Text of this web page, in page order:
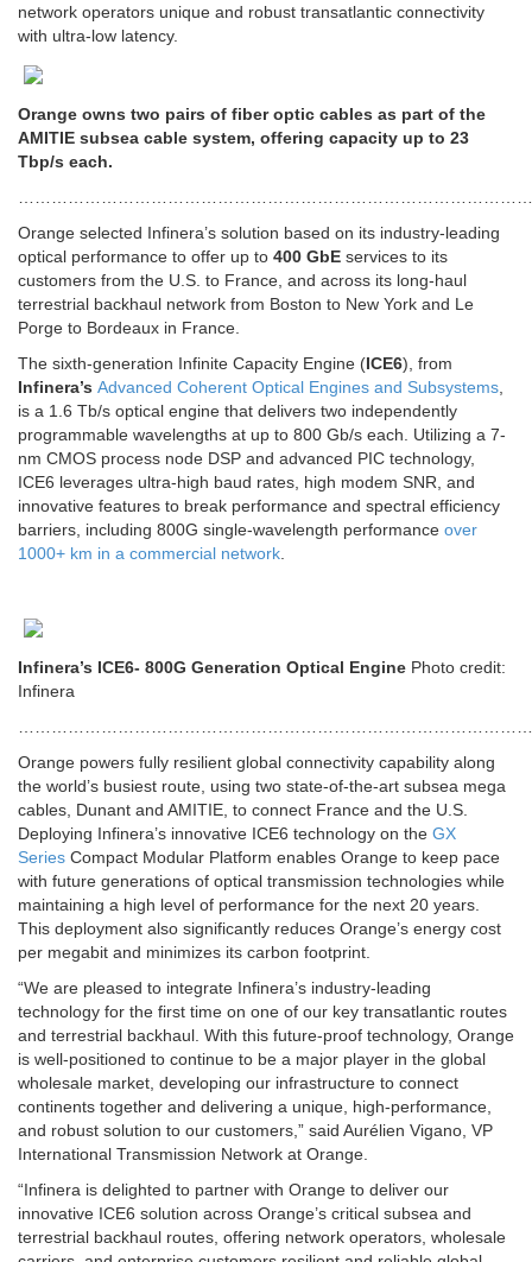
network operators unique and robust transatlantic connectivity
with ultra-low latency.
Orange owns two pairs of fiber optic cables as part of the
AMITIE subsea cable system, offering capacity up to 23
Tbp/s each.
Orange selected Infinera’s solution based on its industry-leading
optical performance to offer up to 400 GbE services to its
customers from the U.S. to France, and across its long-haul
terrestrial backhaul network from Boston to New York and Le
Porge to Bordeaux in France.
The sixth-generation Infinite Capacity Engine (ICE6), from
Infinera’s Advanced Coherent Optical Engines and Subsystems,
is a 1.6 Tb/s optical engine that delivers two independently
programmable wavelengths at up to 800 Gb/s each. Utilizing a 7-
nm CMOS process node DSP and advanced PIC technology,
ICE6 leverages ultra-high baud rates, high modem SNR, and
innovative features to break performance and spectral efficiency
barriers, including 800G single-wavelength performance over
1000+ km in a commercial network.
Infinera’s ICE6- 800G Generation Optical Engine Photo credit:
Infinera
Orange powers fully resilient global connectivity capability along
the world’s busiest route, using two state-of-the-art subsea mega
cables, Dunant and AMITIE, to connect France and the U.S.
Deploying Infinera’s innovative ICE6 technology on the GX
Series Compact Modular Platform enables Orange to keep pace
with future generations of optical transmission technologies while
maintaining a high level of performance for the next 20 years.
This deployment also significantly reduces Orange’s energy cost
per megabit and minimizes its carbon footprint.
“We are pleased to integrate Infinera’s industry-leading
technology for the first time on one of our key transatlantic routes
and terrestrial backhaul. With this future-proof technology, Orange
is well-positioned to continue to be a major player in the global
wholesale market, developing our infrastructure to connect
continents together and delivering a unique, high-performance,
and robust solution to our customers,” said Aurélien Vigano, VP
International Transmission Network at Orange.
“Infinera is delighted to partner with Orange to deliver our
innovative ICE6 solution across Orange’s critical subsea and
terrestrial backhaul routes, offering network operators, wholesale